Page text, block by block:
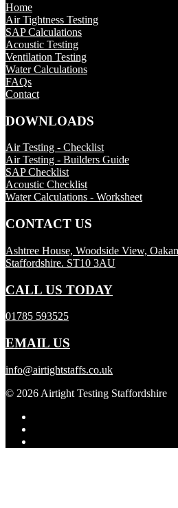
Home
Air Tightness Testing
SAP Calculations
Acoustic Testing
Ventilation Testing
Water Calculations
FAQs
Contact
DOWNLOADS
Air Testing - Checklist
Air Testing - Builders Guide
SAP Checklist
Acoustic Checklist
Water Calculations - Worksheet
CONTACT US
Ashtree House, Woodside View,
Staffordshire. ST10 3AU
CALL US TODAY
01785 593525
EMAIL US
info@airtightstaffs.co.uk
© 2026 Airtight Testing Staffordshire